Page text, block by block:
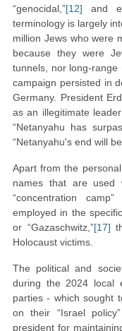
“genocidal,”[12] and
terminology is largely
million Jews who were
because they were
tunnels, nor long-range
campaign persisted in
Germany. President
as an illegitimate
“Netanyahu has
“Netanyahu's end will
Apart from the
names that are used
“concentration
employed in the
or “Gazaschwitz,”[17]
Holocaust victims.
The political and
during the 2024 local
parties - which sought
on their “Israel
president for